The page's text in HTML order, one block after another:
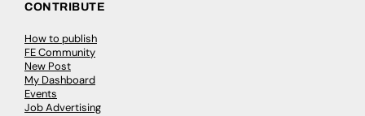
CONTRIBUTE
How to publish
FE Community
New Post
My Dashboard
Events
Job Advertising